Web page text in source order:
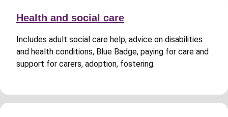
Health and social care
Includes adult social care help, advice on disabilities
and health conditions, Blue Badge, paying for care and
support for carers, adoption, fostering.